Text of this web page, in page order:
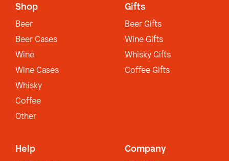
Shop
Beer
Beer Cases
Wine
Wine Cases
Whisky
Coffee
Other
Gifts
Beer Gifts
Wine Gifts
Whisky Gifts
Coffee Gifts
Help Company